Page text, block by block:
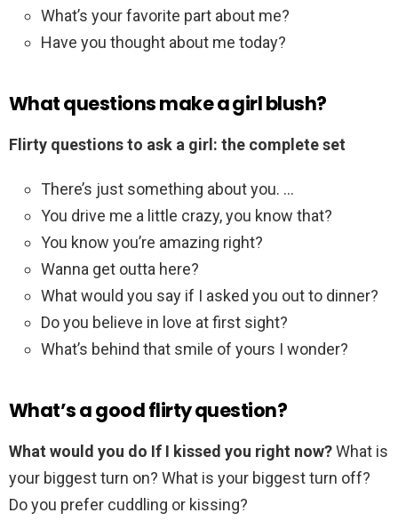
What’s your favorite part about me?
Have you thought about me today?
What questions make a girl blush?
Flirty questions to ask a girl: the complete set
There’s just something about you. …
You drive me a little crazy, you know that?
You know you’re amazing right?
Wanna get outta here?
What would you say if I asked you out to dinner?
Do you believe in love at first sight?
What’s behind that smile of yours I wonder?
What’s a good flirty question?
What would you do If I kissed you right now?What is
your biggest turn on? What is your biggest turn off?
Do you prefer cuddling or kissing?